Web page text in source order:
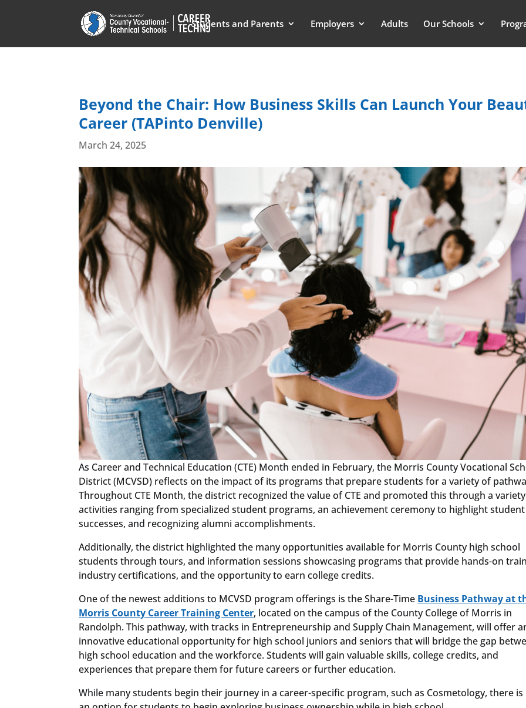
Students and Parents Employers Adults Our Schools
Beyond the Chair: How Business Skills Can Launch Your
Career (TAPinto Denville)
March 24, 2025
As Career and Technical Education (CTE) Month ended in February, the Morris County Vocational
District (MCVSD) reflects on the impact of its programs that prepare students for a variety of
Throughout CTE Month, the district recognized the value of CTE and promoted this through a
activities ranging from specialized student programs, an achievement ceremony to highlight student
successes, and recognizing alumni accomplishments.
Additionally, the district highlighted the many opportunities available for Morris County high school
students through tours, and information sessions showcasing programs that provide hands-on
industry certifications, and the opportunity to earn college credits.
One of the newest additions to MCVSD program offerings is the Share-Time Business Pathway at
Morris County Career Training Center, located on the campus of the County College of Morris in
Randolph. This pathway, with tracks in Entrepreneurship and Supply Chain Management, will offer
innovative educational opportunity for high school juniors and seniors that will bridge the gap
high school education and the workforce. Students will gain valuable skills, college credits, and
experiences that prepare them for future careers or further education.
While many students begin their journey in a career-specific program, such as Cosmetology, there